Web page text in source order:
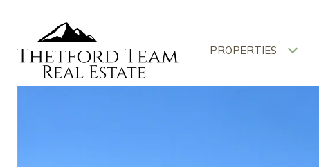
PROPERTIES